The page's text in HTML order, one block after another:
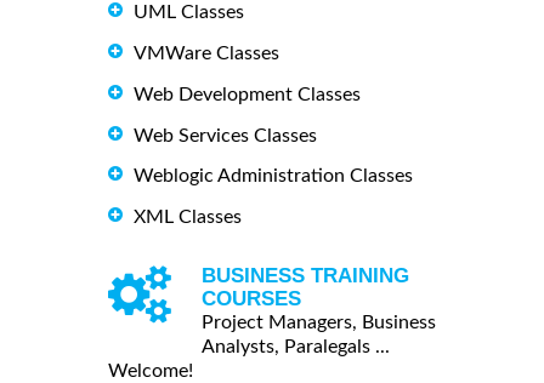
UML Classes
VMWare Classes
Web Development Classes
Web Services Classes
Weblogic Administration Classes
XML Classes
BUSINESS TRAINING
COURSES
Project Managers, Business
Analysts, Paralegals ...
Welcome!